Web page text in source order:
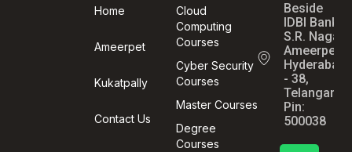
Home
Ameerpet
Kukatpally
Contact Us
Cloud
Computing
Courses
Cyber Security
Courses
Master Courses
Degree
Courses
Beside
IDBI Bank,
S.R. Nagar,
Ameerpet,
Hyderabad
- 38,
Telangana,
Pin:
500038